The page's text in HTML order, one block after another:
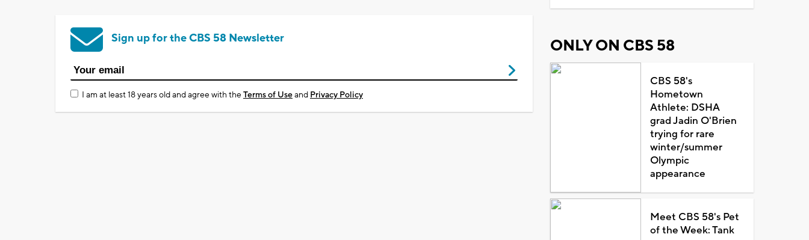
Sign up for the CBS 58 Newsletter
I am at least 18 years old and agree with theTerms of Useand Privacy Policy
ONLY ON CBS 58
CBS 58's
Hometown
Athlete: DSHA
grad Jadin O'Brien
trying for rare
winter/summer
Olympic
appearance
Meet CBS 58's Pet
of the Week: Tank